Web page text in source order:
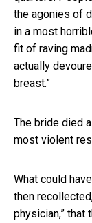
the agonies of
in a most
fit of raving
actually
breast.”
The bride died
most violent
What could
then
physician,” that